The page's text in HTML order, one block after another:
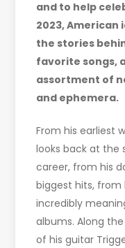
and to help
2023, American
the stories
favorite songs,
assortment of
and ephemera.
From his earliest
looks back at the
career, from his
biggest hits, from
incredibly
albums. Along
of his guitar